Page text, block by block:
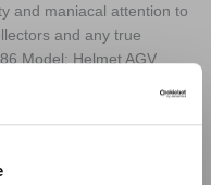
and maniacal attention to
and any true
Model: Helmet AGV
Scale: 1/8. Weight: 50